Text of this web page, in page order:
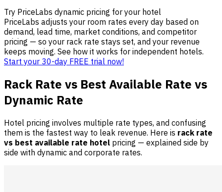
Try PriceLabs dynamic pricing for your hotel
PriceLabs adjusts your room rates every day based on
demand, lead time, market conditions, and competitor
pricing — so your rack rate stays set, and your revenue
keeps moving. See how it works for independent hotels.
Start your 30-day FREE trial now!
Rack Rate vs Best Available Rate vs
Dynamic Rate
Hotel pricing involves multiple rate types, and confusing
them is the fastest way to leak revenue. Here is rack rate
vs best available rate hotel pricing — explained side by
side with dynamic and corporate rates.